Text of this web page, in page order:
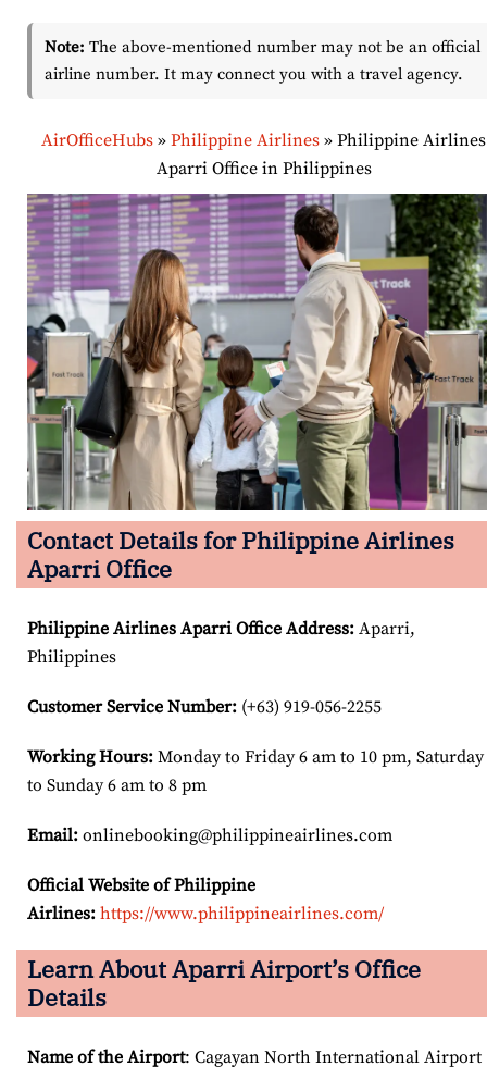
Note: The above-mentioned number may not be an official
airline number. It may connect you with a travel agency.
AirOfficeHubs » Philippine Airlines » Philippine Airlines
Aparri Office in Philippines
Contact Details for Philippine Airlines
Aparri Office
Philippine Airlines Aparri Office Address: Aparri,
Philippines
Customer Service Number: (+63) 919-056-2255
Working Hours: Monday to Friday 6 am to 10 pm, Saturday
to Sunday 6 am to 8 pm
Email: onlinebooking@philippineairlines.com
Official Website of Philippine
Airlines: https://www.philippineairlines.com/
Learn About Aparri Airport’s Office
Details
Name of the Airport: Cagayan North International Airport